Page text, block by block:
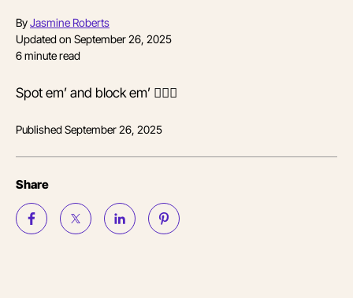
ByJasmine Roberts
Updated on September 26, 2025
6minute read
Spot em’ and block em’ 🙅🏾‍♀️
PublishedSeptember 26, 2025
Share